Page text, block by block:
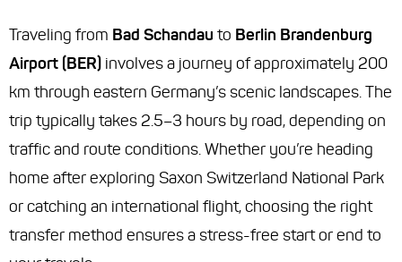
Traveling from Bad Schandau to Berlin Brandenburg
Airport (BER) involves a journey of approximately 200
km through eastern Germany’s scenic landscapes. The
trip typically takes 2.5–3 hours by road, depending on
traffic and route conditions. Whether you’re heading
home after exploring Saxon Switzerland National Park
or catching an international flight, choosing the right
transfer method ensures a stress-free start or end to